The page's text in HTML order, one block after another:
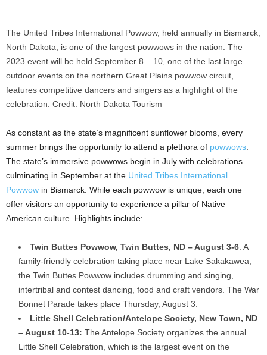
The United Tribes International Powwow, held annually in Bismarck,
North Dakota, is one of the largest powwows in the nation. The
2023 event will be held September 8 – 10, one of the last large
outdoor events on the northern Great Plains powwow circuit,
features competitive dancers and singers as a highlight of the
celebration. Credit: North Dakota Tourism
As constant as the state’s magnificent sunflower blooms, every
summer brings the opportunity to attend a plethora of powwows
The state’s immersive powwows begin in July with celebrations
culminating in September at the United Tribes International
Powwow in Bismarck . While each powwow is unique, each one
offer visitors an opportunity to experience a pillar of Native
American culture. Highlights include:
Twin Buttes Powwow, Twin Buttes, ND –August 3-6: A
family-friendly celebration taking place near Lake Sakakawea,
the Twin Buttes Powwow includes drumming and singing,
intertribal and contest dancing, food and craft vendors. The War
Bonnet Parade takes place Thursday, August 3
Little Shell Celebration/Antelope Society, New Town, ND
–August 10-13: The Antelope Society organizes the annual
Little Shell Celebration, which is the largest event on the